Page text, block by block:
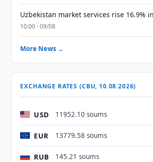
Uzbekistan market services rise 16.9%
10:00 · 09/08
More News →
EXCHANGE RATES (CBU, 10.08.2026)
USD 11952.10 soums
EUR 13779.58 soums
RUB 145.21 soums